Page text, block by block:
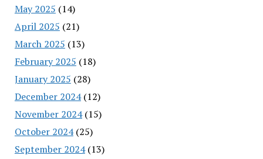
May 2025 (14)
April 2025 (21)
March 2025 (13)
February 2025 (18)
January 2025 (28)
December 2024(12)
November 2024(15)
October 2024(25)
September 2024(13)